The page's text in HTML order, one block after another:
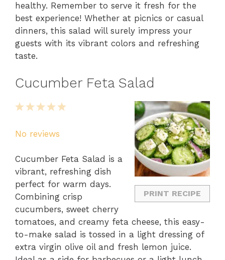
healthy. Remember to serve it fresh for the
best experience! Whether at picnics or casual
dinners, this salad will surely impress your
guests with its vibrant colors and refreshing
taste.
Cucumber Feta Salad
PRINT RECIPE
5
4
3
2
1
No reviews
Cucumber Feta Salad is a
vibrant, refreshing dish
perfect for warm days.
Combining crisp
cucumbers, sweet cherry
tomatoes, and creamy feta cheese, this easy-
to-make salad is tossed in a light dressing of
extra virgin olive oil and fresh lemon juice.